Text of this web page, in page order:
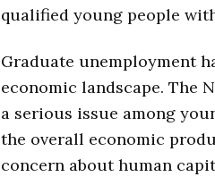
qualified young people
Graduate unemployment
economic landscape. The
a serious issue among
the overall economic
concern about human